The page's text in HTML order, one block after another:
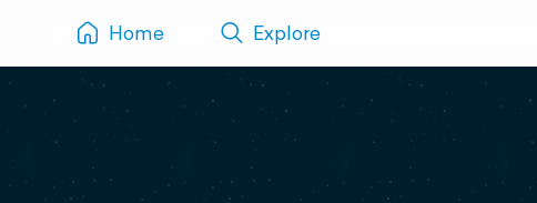
Home Explore